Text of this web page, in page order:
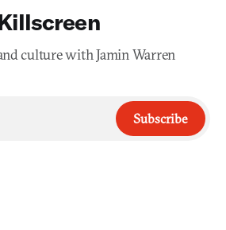
culture with Jamin Warren
Subscribe